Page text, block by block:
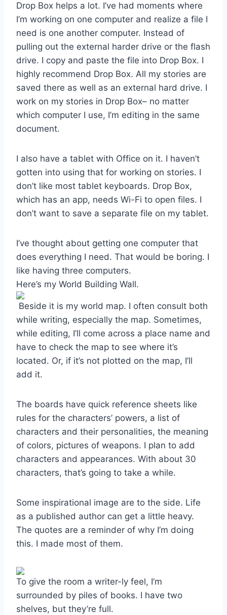
Drop Box helps a lot. I’ve had moments where
I’m working on one computer and realize a file I
need is one another computer. Instead of
pulling out the external harder drive or the flash
drive. I copy and paste the file into Drop Box. I
highly recommend Drop Box. All my stories are
saved there as well as an external hard drive. I
work on my stories in Drop Box– no matter
which computer I use, I’m editing in the same
document.
I also have a tablet with Office on it. I haven’t
gotten into using that for working on stories. I
don’t like most tablet keyboards. Drop Box,
which has an app, needs Wi-Fi to open files. I
don’t want to save a separate file on my tablet.
I’ve thought about getting one computer that
does everything I need. That would be boring. I
like having three computers.
Here’s my World Building Wall.
Beside it is my world map. I often consult both
while writing, especially the map. Sometimes,
while editing, I’ll come across a place name and
have to check the map to see where it’s
located. Or, if it’s not plotted on the map, I’ll
add it.
The boards have quick reference sheets like
rules for the characters’ powers, a list of
characters and their personalities, the meaning
of colors, pictures of weapons. I plan to add
characters and appearances. With about 30
characters, that’s going to take a while.
Some inspirational image are to the side. Life
as a published author can get a little heavy.
The quotes are a reminder of why I’m doing
this. I made most of them.
To give the room a writer-ly feel, I’m
surrounded by piles of books. I have two
shelves, but they’re full.